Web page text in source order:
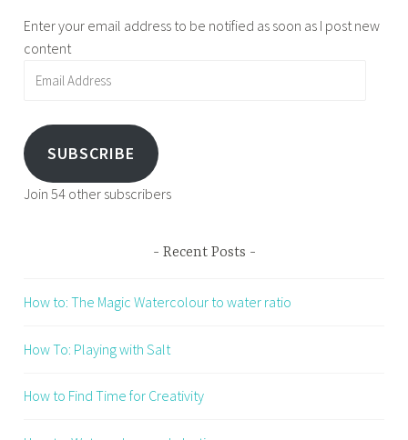
Enter your email address to be notified as soon as I post new
content
SUBSCRIBE
Join 54 other subscribers
Recent Posts
How to: The Magic Watercolour to water ratio
How To: Playing with Salt
How to Find Time for Creativity